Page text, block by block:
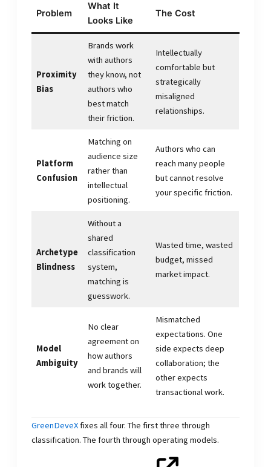
Problem
What It
Looks Like
The Cost
Proximity
Bias
Brands work
with authors
they know, not
authors who
best match
their friction.
Intellectually
comfortable but
strategically
misaligned
relationships.
Platform
Confusion
Matching on
audience size
rather than
intellectual
positioning.
Authors who can
reach many people
but cannot resolve
your specific friction.
Archetype
Blindness
Without a
shared
classification
system,
matching is
guesswork.
Wasted time, wasted
budget, missed
market impact.
Model
Ambiguity
No clear
agreement on
how authors
and brands will
work together.
Mismatched
expectations. One
side expects deep
collaboration; the
other expects
transactional work.
GreenDeveXfixes all four. The first three through
classification. The fourth through operating models.